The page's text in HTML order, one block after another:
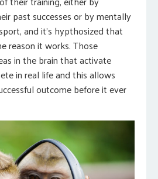
past successes or by mentally
and it’s hypthosized that
reason it works. Those
in the brain that activate
in real life and this allows
outcome before it ever